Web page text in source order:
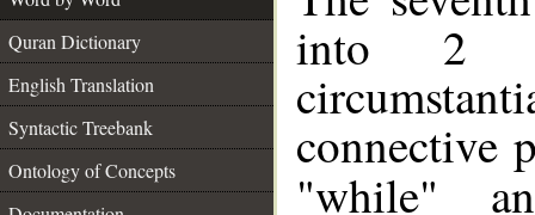
Quran Dictionary
English Translation
Syntactic Treebank
Ontology of Concepts
into 2
connective
"while"